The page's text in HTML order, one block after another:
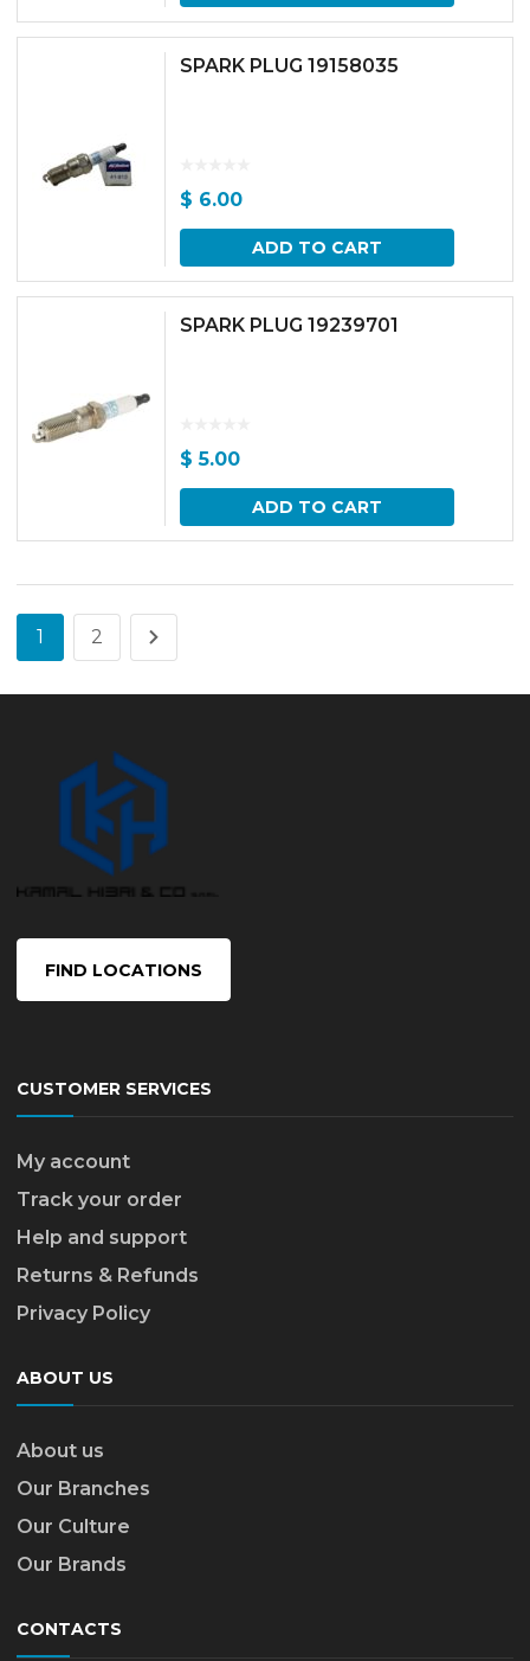
SPARK PLUG 19158035
$ 6.00
ADD TO CART
SPARK PLUG 19239701
$ 5.00
ADD TO CART
1 2
FIND LOCATIONS
CUSTOMER SERVICES
My account
Track your order
Help and support
Returns & Refunds
Privacy Policy
ABOUT US
About us
Our Branches
Our Culture
Our Brands
CONTACTS